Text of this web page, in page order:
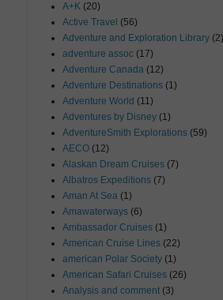
A+K (20)
Active Travel (56)
Adventure and Exploration Library (2)
adventure assoc (17)
Adventure Canada (12)
Adventure Destinations (1)
Adventure World (11)
Adventures by Disney (1)
AdventureSmith Explorations (59)
AECO (12)
Alaskan Dream Cruises (7)
Albatros Expeditions (7)
Aman At Sea (1)
Amawaterways (6)
Ambassador Cruises (1)
American Cruise Lines (22)
american Polar Society (1)
American Safari Cruises (26)
Analysis and comment (3)